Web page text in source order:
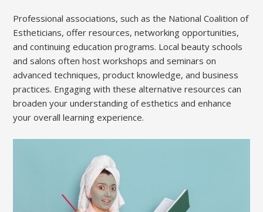
Professional associations, such as the National Coalition of
Estheticians, offer resources, networking opportunities,
and continuing education programs. Local beauty schools
and salons often host workshops and seminars on
advanced techniques, product knowledge, and business
practices. Engaging with these alternative resources can
broaden your understanding of esthetics and enhance
your overall learning experience.